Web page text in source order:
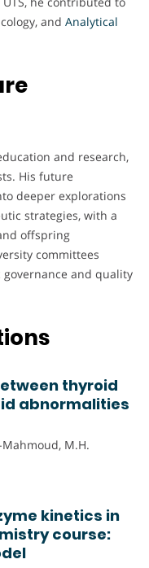
and Analytical
and research,
His future
deeper explorations
strategies, with a
offspring
committees
and quality
thyroid
abnormalities
Mahmoud, M.H.
kinetics in
course: